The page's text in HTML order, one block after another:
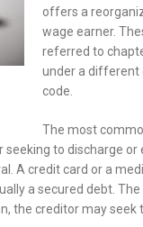
offers a
wage earner.
referred to
under a different
code.
The most
to discharge or
A credit card or a
a secured debt.
the creditor may seek